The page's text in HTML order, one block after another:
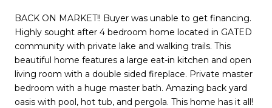
BACK ON MARKET!! Buyer was unable to get financing.
Highly sought after 4 bedroom home located in GATED
community with private lake and walking trails. This
beautiful home features a large eat-in kitchen and open
living room with a double sided fireplace. Private master
bedroom with a huge master bath. Amazing back yard
oasis with pool, hot tub, and pergola. This home has it all!